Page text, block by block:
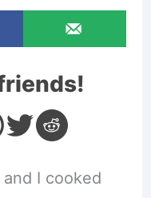
I cooked